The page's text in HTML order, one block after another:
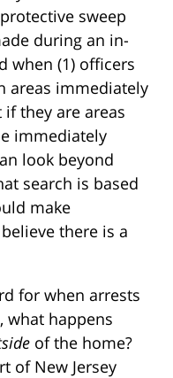
sweep
during an in-
when (1) officers
areas immediately
they are areas
immediately
look beyond
search is based
make
there is a
for when arrests
what happens
of the home?
of New Jersey